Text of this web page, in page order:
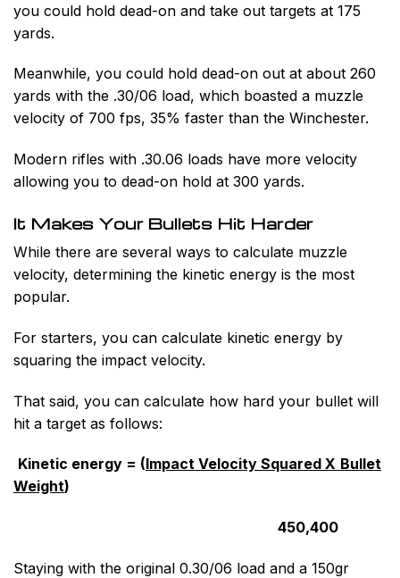
you could hold dead-on and take out targets at 175
yards.
Meanwhile, you could hold dead-on out at about 260
yards with the .30/06 load, which boasted a muzzle
velocity of 700 fps, 35% faster than the Winchester.
Modern rifles with .30.06 loads have more velocity
allowing you to dead-on hold at 300 yards.
It Makes Your Bullets Hit Harder
While there are several ways to calculate muzzle
velocity, determining the kinetic energy is the most
popular.
For starters, you can calculate kinetic energy by
squaring the impact velocity.
That said, you can calculate how hard your bullet will
hit a target as follows:
Kinetic energy = (Impact Velocity Squared X Bullet
Weight)
450,400
Staying with the original 0.30/06 load and a 150gr